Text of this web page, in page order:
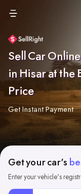
Sell Car Online
in Hisar at the
Price
Get Instant Payment
Get your car's
Enter your vehicle's